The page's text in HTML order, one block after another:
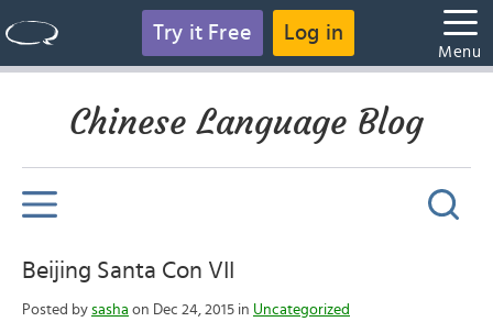
Try it Free Log in
Menu
Chinese Language Blog
Beijing Santa Con VII
Posted by sasha on Dec 24, 2015 in Uncategorized